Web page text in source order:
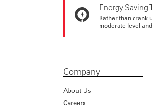
Energy Saving
Rather than crank
moderate level
Company
About Us
Careers